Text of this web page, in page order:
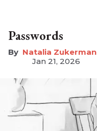
Passwords
Natalia Zukerman
Jan 21, 2026